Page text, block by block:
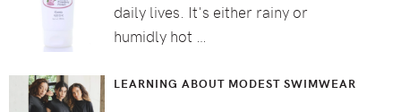
daily lives. It's either rainy or
humidly hot …
LEARNING ABOUT MODEST SWIMWEAR